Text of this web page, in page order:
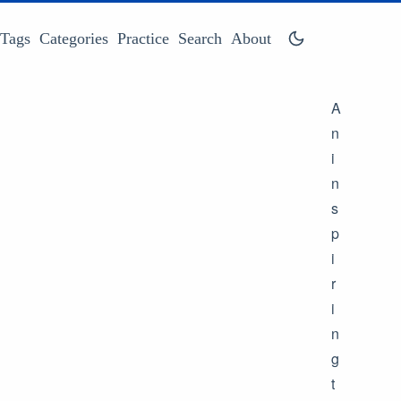
Tags Categories Practice Search About
A
n
i
n
s
p
i
r
i
n
g
t